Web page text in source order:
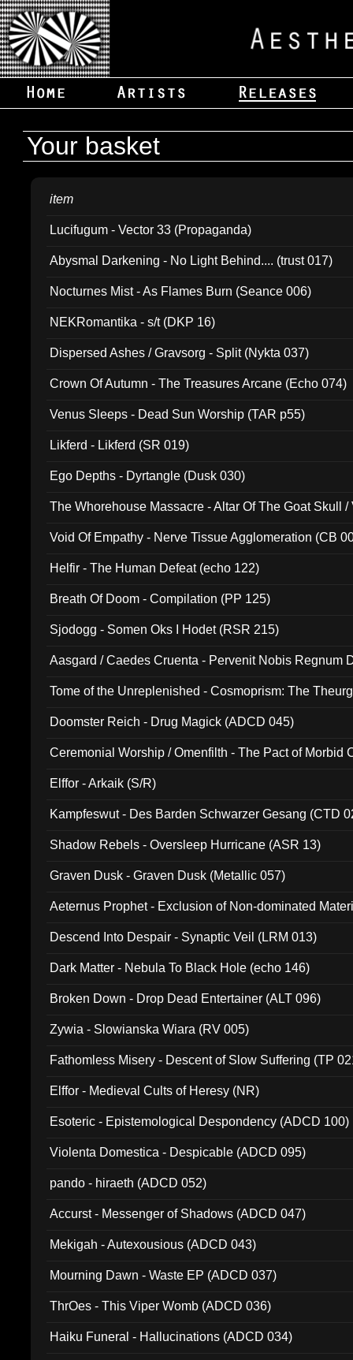
Your basket
item
Lucifugum - Vector 33 (Propaganda)
Abysmal Darkening - No Light Behind.... (trust 017)
Nocturnes Mist - As Flames Burn (Seance 006)
NEKRomantika - s/t (DKP 16)
Dispersed Ashes / Gravsorg - Split (Nykta 037)
Crown Of Autumn - The Treasures Arcane (Echo 074)
Venus Sleeps - Dead Sun Worship (TAR p55)
Likferd - Likferd (SR 019)
Ego Depths - Dyrtangle (Dusk 030)
The Whorehouse Massacre - Altar Of The Goat Skull /
Void Of Empathy - Nerve Tissue Agglomeration (CB
Helfir - The Human Defeat (echo 122)
Breath Of Doom - Compilation (PP 125)
Sjodogg - Somen Oks I Hodet (RSR 215)
Aasgard / Caedes Cruenta - Pervenit Nobis Regnum
Tome of the Unreplenished - Cosmoprism: The
Doomster Reich - Drug Magick (ADCD 045)
Ceremonial Worship / Omenfilth - The Pact of Morbid
Elffor - Arkaik (S/R)
Kampfeswut - Des Barden Schwarzer Gesang (CTD
Shadow Rebels - Oversleep Hurricane (ASR 13)
Graven Dusk - Graven Dusk (Metallic 057)
Aeternus Prophet - Exclusion of Non-dominated
Descend Into Despair - Synaptic Veil (LRM 013)
Dark Matter - Nebula To Black Hole (echo 146)
Broken Down - Drop Dead Entertainer (ALT 096)
Zywia - Slowianska Wiara (RV 005)
Fathomless Misery - Descent of Slow Suffering (TP
Elffor - Medieval Cults of Heresy (NR)
Esoteric - Epistemological Despondency (ADCD 100)
Violenta Domestica - Despicable (ADCD 095)
pando - hiraeth (ADCD 052)
Accurst - Messenger of Shadows (ADCD 047)
Mekigah - Autexousious (ADCD 043)
Mourning Dawn - Waste EP (ADCD 037)
ThrOes - This Viper Womb (ADCD 036)
Haiku Funeral - Hallucinations (ADCD 034)